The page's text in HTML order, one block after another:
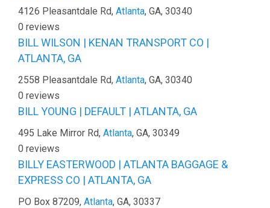
4126 Pleasantdale Rd, Atlanta, GA, 30340
0 reviews
BILL WILSON | KENAN TRANSPORT CO |
ATLANTA, GA
2558 Pleasantdale Rd, Atlanta, GA, 30340
0 reviews
BILL YOUNG | DEFAULT | ATLANTA, GA
495 Lake Mirror Rd, Atlanta, GA, 30349
0 reviews
BILLY EASTERWOOD | ATLANTA BAGGAGE &
EXPRESS CO | ATLANTA, GA
PO Box 87209, Atlanta, GA, 30337